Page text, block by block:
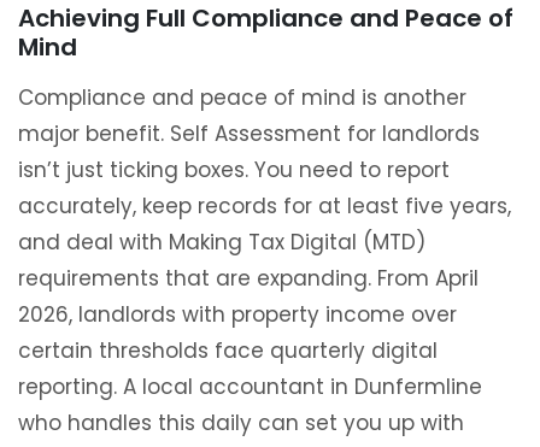
Achieving Full Compliance and Peace of
Mind
Compliance and peace of mind is another
major benefit. Self Assessment for landlords
isn’t just ticking boxes. You need to report
accurately, keep records for at least five years,
and deal with Making Tax Digital (MTD)
requirements that are expanding. From April
2026, landlords with property income over
certain thresholds face quarterly digital
reporting. A local accountant in Dunfermline
who handles this daily can set you up with